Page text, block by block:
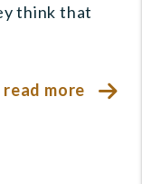
think that
read more